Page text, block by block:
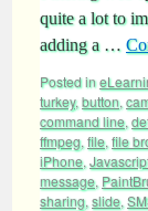
quite a lot to
adding a …
Posted in
turkey, button,
command line,
ffmpeg, file, file
iPhone,
message,
sharing, slide,